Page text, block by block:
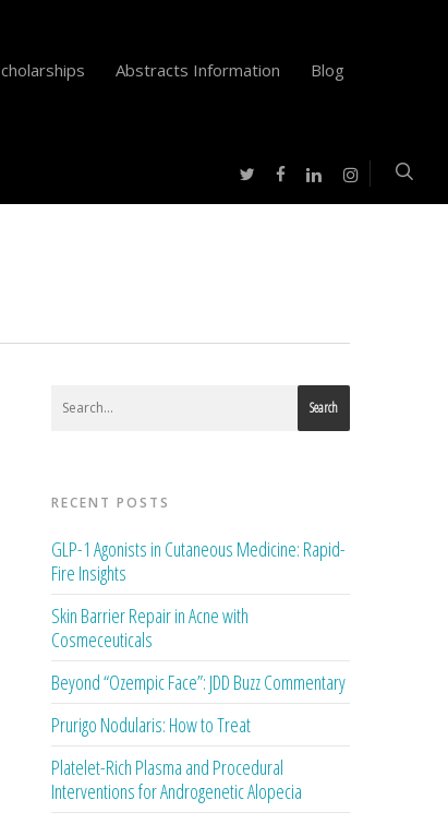
Abstracts Information Blog
twitterfacebooklinkedininstagram
Search
RECENT POSTS
GLP-1 Agonists in Cutaneous Medicine: Rapid-
Fire Insights
Skin Barrier Repair in Acne with
Cosmeceuticals
Beyond “Ozempic Face”: JDD Buzz Commentary
Prurigo Nodularis: How to Treat
Platelet-Rich Plasma and Procedural
Interventions for Androgenetic Alopecia